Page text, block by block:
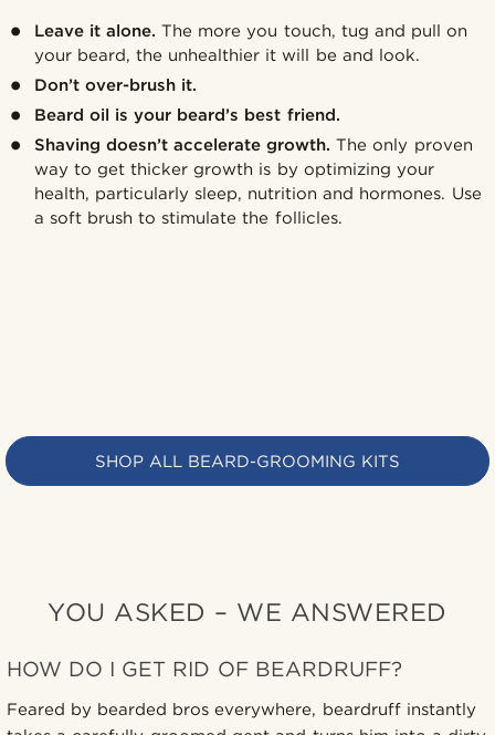
Leave it alone. The more you touch, tug and pull on
your beard, the unhealthier it will be and look.
Don’t over-brush it.
Beard oil is your beard’s best friend.
Shaving doesn’t accelerate growth. The only proven
way to get thicker growth is by optimizing your
health, particularly sleep, nutrition and hormones. Use
a soft brush to stimulate the follicles.
SHOP ALL BEARD-GROOMING KITS
YOU ASKED – WE ANSWERED
HOW DO I GET RID OF BEARDRUFF?
Feared by bearded bros everywhere, beardruff instantly